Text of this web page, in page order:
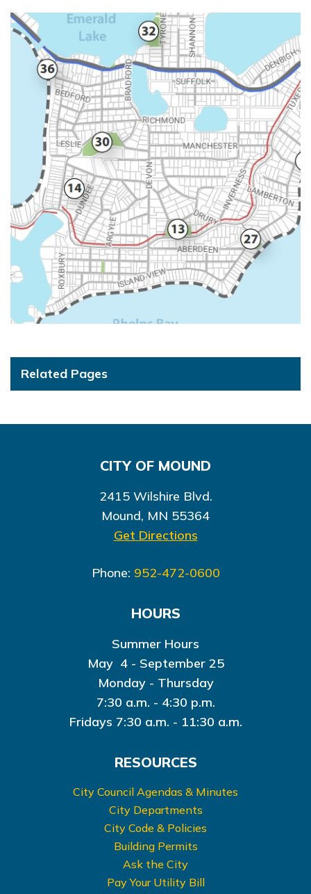
Related Pages
CITY OF MOUND
2415 Wilshire Blvd.
Mound, MN 55364
Get Directions
Phone: 952-472-0600
HOURS
Summer Hours
May 4 - September 25
Monday - Thursday
7:30 a.m. - 4:30 p.m.
Fridays 7:30 a.m. - 11:30 a.m.
RESOURCES
City Council Agendas & Minutes
City Departments
City Code & Policies
Building Permits
Ask the City
Pay Your Utility Bill